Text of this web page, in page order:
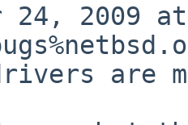
24, 2009
are